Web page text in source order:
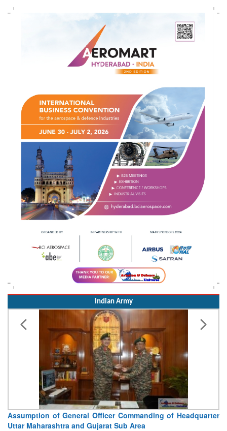
Indian Army
Assumption of General Officer Commanding of Headquarter
Uttar Maharashtra and Gujarat Sub Area